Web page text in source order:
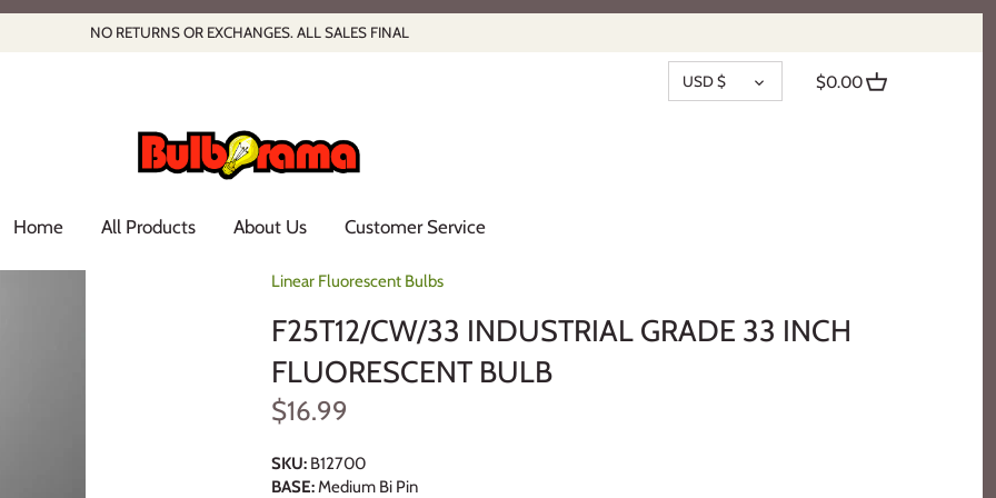
NO RETURNS OR EXCHANGES. ALL SALES FINAL
CURRENCY
USD $ $0.00
Home All Products About Us Customer Service
Linear Fluorescent Bulbs
F25T12/CW/33 INDUSTRIAL GRADE 33 INCH
FLUORESCENT BULB
$16.99
SKU: B12700
BASE:Medium Bi Pin